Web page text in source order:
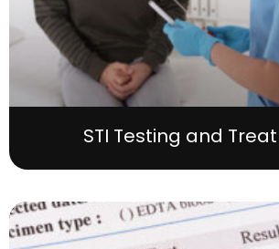
STI Testing and